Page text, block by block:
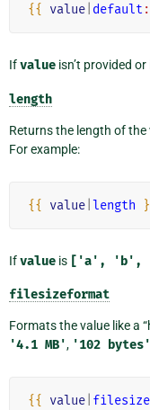
{{ value default
Ifvalue isn’t provided
length
Returns the length of
For example:
{{ value length
Ifvalue is ['a', 'b',
filesizeformat
Formats the value like a
'4.1 MB', '102 bytes'
{{ value